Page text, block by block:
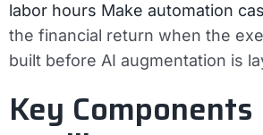
labor hours Make automation
the financial return when the
built before AI augmentation is
Key